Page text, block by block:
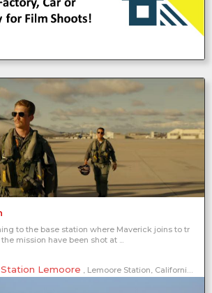
to the base station where Maverick joins to tr
mission have been shot at ...
Station Lemoore , Lemoore Station, California, United States of America, North America